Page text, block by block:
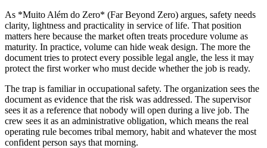
As *Muito Além do Zero* (Far Beyond Zero) argues, safety needs
clarity, lightness and practicality in service of life. That position
matters here because the market often treats procedure volume as
maturity. In practice, volume can hide weak design. The more the
document tries to protect every possible legal angle, the less it may
protect the first worker who must decide whether the job is ready.
The trap is familiar in occupational safety. The organization sees the
document as evidence that the risk was addressed. The supervisor
sees it as a reference that nobody will open during a live job. The
crew sees it as an administrative obligation, which means the real
operating rule becomes tribal memory, habit and whatever the most
confident person says that morning.